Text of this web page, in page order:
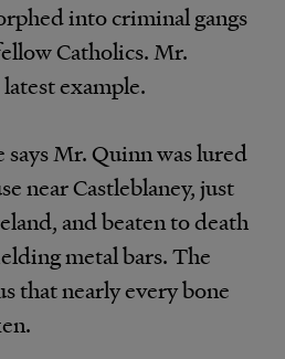
into criminal gangs
Catholics. Mr.
example.
says Mr. Quinn was lured
near Castleblaney, just
and beaten to death
metal bars. The
that nearly every bone